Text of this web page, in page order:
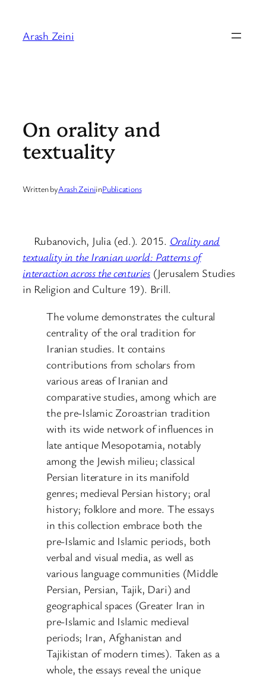
content
Arash Zeini
On orality and
textuality
Written byArash ZeiniinPublications
Rubanovich, Julia (ed.). 2015. Orality and
textuality in the Iranian world: Patterns of
interaction across the centuries(Jerusalem Studies
in Religion and Culture 19). Brill.
The volume demonstrates the cultural
centrality of the oral tradition for
Iranian studies. It contains
contributions from scholars from
various areas of Iranian and
comparative studies, among which are
the pre-Islamic Zoroastrian tradition
with its wide network of influences in
late antique Mesopotamia, notably
among the Jewish milieu; classical
Persian literature in its manifold
genres; medieval Persian history; oral
history; folklore and more. The essays
in this collection embrace both the
pre-Islamic and Islamic periods, both
verbal and visual media, as well as
various language communities (Middle
Persian, Persian, Tajik, Dari) and
geographical spaces (Greater Iran in
pre-Islamic and Islamic medieval
periods; Iran, Afghanistan and
Tajikistan of modern times). Taken as a
whole, the essays reveal the unique